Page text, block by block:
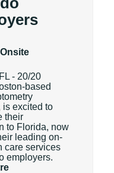
- 20/20
based
is excited to
their
to Florida, now
leading on-
care services
employers.